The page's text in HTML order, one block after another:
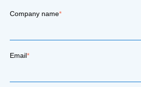
Company name*
Email*